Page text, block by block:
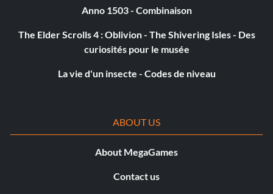
Racing For Pinks
interview with Jean Archer.
Anno 1503 - Combinaison
The Elder Scrolls 4 : Oblivion - The Shivering Isles - Des
curiosités pour le musée
La vie d'un insecte - Codes de niveau
ABOUT US
About MegaGames
Contact us